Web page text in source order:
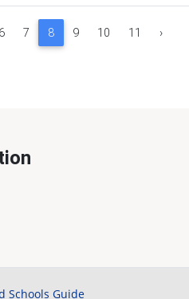
6 7 8 9 10 11 ›
Schools Guide